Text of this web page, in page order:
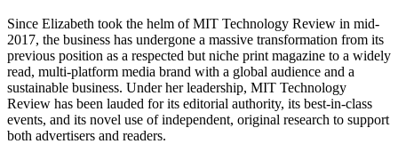
Since Elizabeth took the helm of MIT Technology Review in mid-
2017, the business has undergone a massive transformation from its
previous position as a respected but niche print magazine to a widely
read, multi-platform media brand with a global audience and a
sustainable business. Under her leadership, MIT Technology
Review has been lauded for its editorial authority, its best-in-class
events, and its novel use of independent, original research to support
both advertisers and readers.